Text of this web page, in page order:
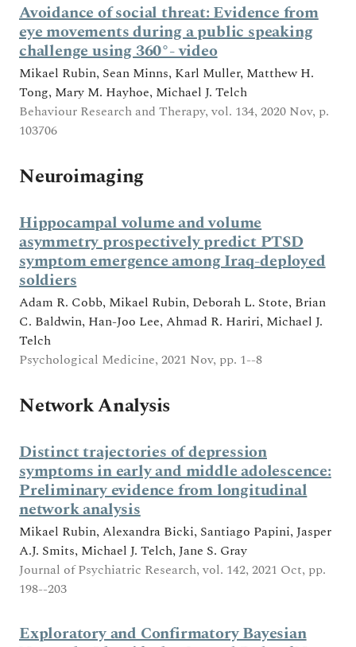
Avoidance of social threat: Evidence from
eye movements during a public speaking
challenge using 360°- video
Mikael Rubin, Sean Minns, Karl Muller, Matthew H.
Tong, Mary M. Hayhoe, Michael J. Telch
Behaviour Research and Therapy, vol. 134, 2020 Nov, p.
103706
Neuroimaging
Hippocampal volume and volume
asymmetry prospectively predict PTSD
symptom emergence among Iraq-deployed
soldiers
Adam R. Cobb, Mikael Rubin, Deborah L. Stote, Brian
C. Baldwin, Han-Joo Lee, Ahmad R. Hariri, Michael J.
Telch
Psychological Medicine, 2021 Nov, pp. 1--8
Network Analysis
Distinct trajectories of depression
symptoms in early and middle adolescence:
Preliminary evidence from longitudinal
network analysis
Mikael Rubin, Alexandra Bicki, Santiago Papini, Jasper
A.J. Smits, Michael J. Telch, Jane S. Gray
Journal of Psychiatric Research, vol. 142, 2021 Oct, pp.
198--203
Exploratory and Confirmatory Bayesian